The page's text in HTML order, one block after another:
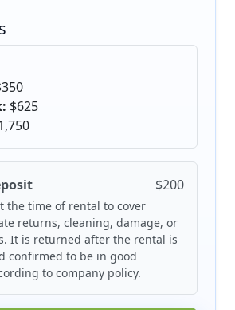
$625
$200
the time of rental to cover
returns, cleaning, damage, or
It is returned after the rental is
confirmed to be in good
to company policy.